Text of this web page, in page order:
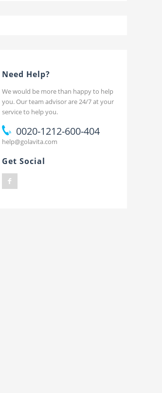
Need Help?
We would be more than happy to help
you. Our team advisor are 24/7 at your
service to help you.
0020-1212-600-404
help@golavita.com
Get Social